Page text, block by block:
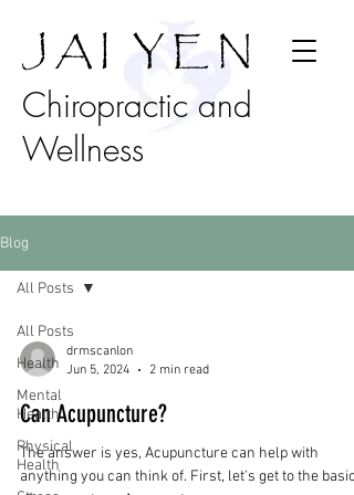
J A I Y E N
Chiropractic and
Wellness
Blog
All Posts
Health
Mental
Health
Physical
Health
All Posts
drmscanlon
Jun 5, 2024
2 min read
Can Acupuncture?
The answer is yes, Acupuncture can help with
anything you can think of. First, let's get to the basics